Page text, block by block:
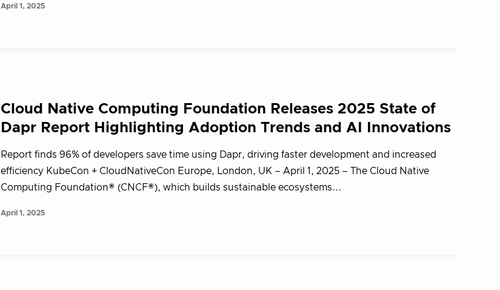
April 1, 2025
Cloud Native Computing Foundation Releases 2025 State of
Dapr Report Highlighting Adoption Trends and AI Innovations
Report finds 96% of developers save time using Dapr, driving faster development and increased
efficiency KubeCon + CloudNativeCon Europe, London, UK – April 1, 2025 – The Cloud Native
Computing Foundation® (CNCF®), which builds sustainable ecosystems...
April 1, 2025